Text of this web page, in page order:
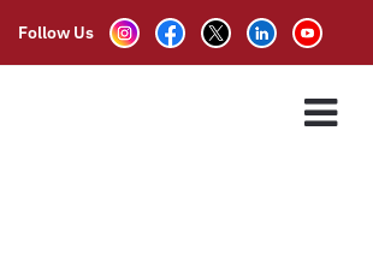
Follow Us